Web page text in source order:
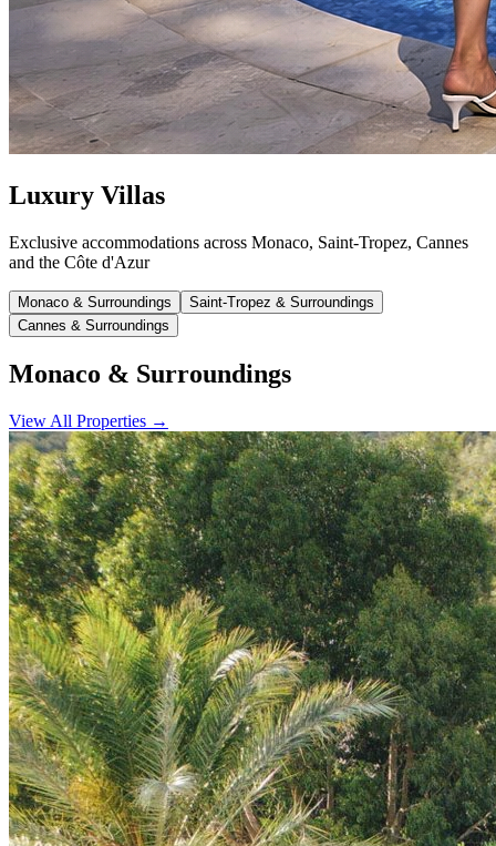
Luxury Villas
Exclusive accommodations across Monaco, Saint-Tropez, Cannes
and the Côte d'Azur
Monaco & Surroundings
Saint-Tropez & Surroundings
Cannes & Surroundings
Monaco & Surroundings
View All Properties →